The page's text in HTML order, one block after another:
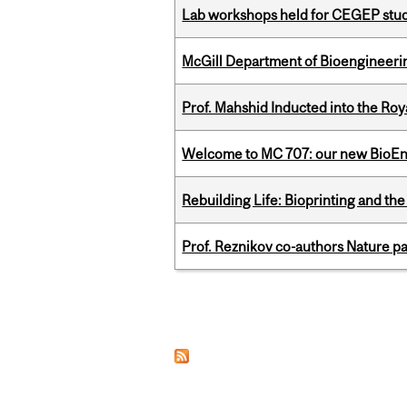
Lab workshops held for CEGEP
McGill Department of
Prof. Mahshid Inducted into the
Welcome to MC 707: our new
Rebuilding Life: Bioprinting and
Prof. Reznikov co-authors Nature